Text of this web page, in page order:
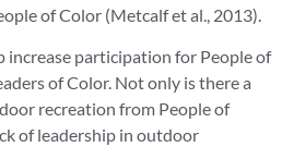
of Color (Metcalf et al., 2013).
participation for People of
of Color. Not only is there a
recreation from People of
of leadership in outdoor